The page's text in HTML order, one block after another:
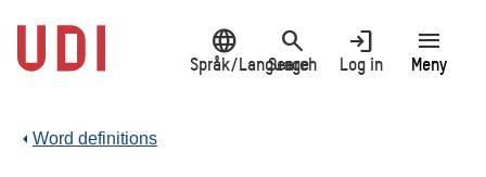
main
content
language
Språk/Language
search
Search
login
Log in
menu
Meny
Word definitions